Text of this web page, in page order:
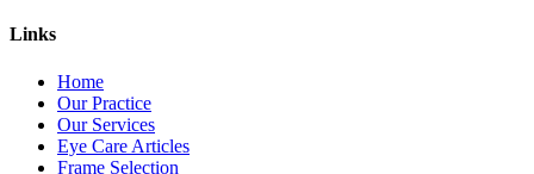
Links
Home
Our Practice
Our Services
Eye Care Articles
Frame Selection